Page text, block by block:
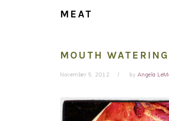
MEAT
MOUTH
November 5, 2012 by Angela